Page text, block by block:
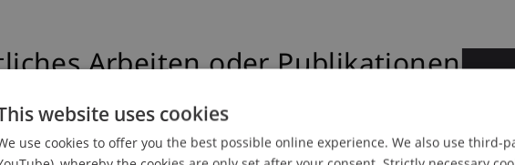
Arbeiten oder Publikationen
erstellen und
website uses cookies
use cookies to offer you the best possible online experience. We also use third-